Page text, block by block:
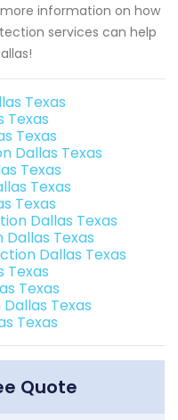
information on how
services can help
Texas
Texas
Texas
Dallas Texas
Texas
Texas
Texas
Dallas Texas
Texas
Dallas Texas
Texas
Texas
Texas
Texas
Quote